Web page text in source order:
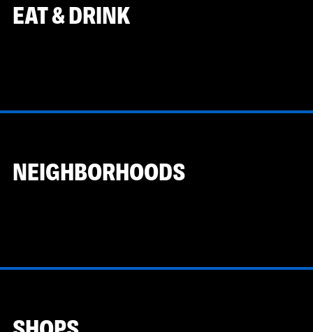
EAT & DRINK
NEIGHBORHOODS